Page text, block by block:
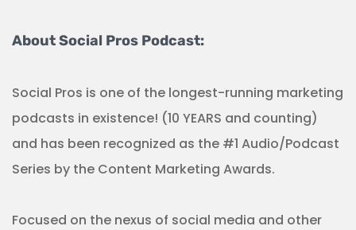
About Social Pros Podcast:
Social Pros is one of the longest-running marketing
podcasts in existence! (10 YEARS and counting)
and has been recognized as the #1 Audio/Podcast
Series by the Content Marketing Awards.
Focused on the nexus of social media and other